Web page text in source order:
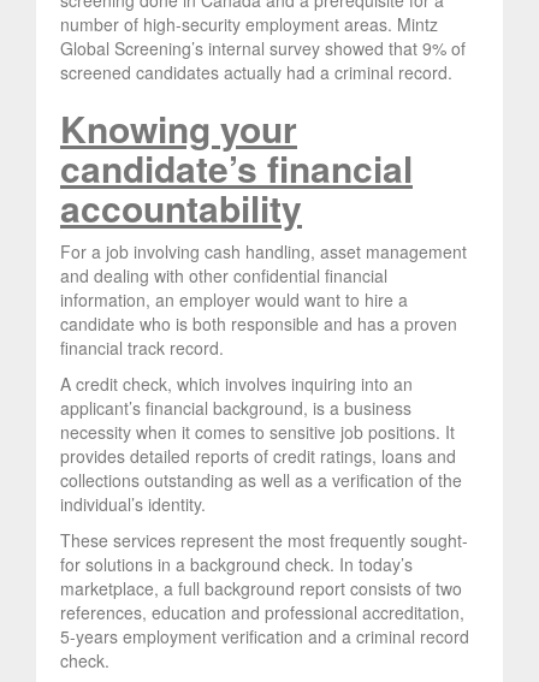
number of high-security employment areas. Mintz
Global Screening’s internal survey showed that 9% of
screened candidates actually had a criminal record.
Knowing your
candidate’s financial
accountability
For a job involving cash handling, asset management
and dealing with other confidential financial
information, an employer would want to hire a
candidate who is both responsible and has a proven
financial track record.
A credit check, which involves inquiring into an
applicant’s financial background, is a business
necessity when it comes to sensitive job positions. It
provides detailed reports of credit ratings, loans and
collections outstanding as well as a verification of the
individual’s identity.
These services represent the most frequently sought-
for solutions in a background check. In today’s
marketplace, a full background report consists of two
references, education and professional accreditation,
5-years employment verification and a criminal record
check.